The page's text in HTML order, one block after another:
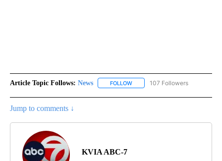
Article Topic Follows: News FOLLOW FOLLOW "NEWS" TO RECEIVE
107 Followers
Jump to comments ↓
KVIA ABC-7